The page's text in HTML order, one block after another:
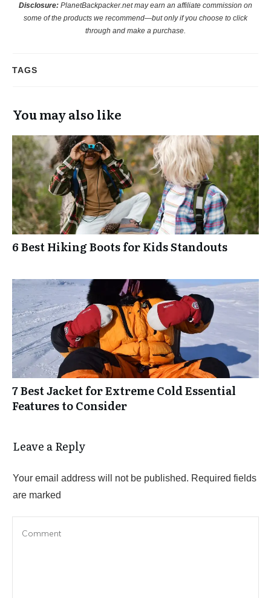
Disclosure: PlanetBackpacker.net may earn an affiliate commission on
some of the products we recommend—but only if you choose to click
through and make a purchase.
TAGS
You may also like
6 Best Hiking Boots for Kids Standouts
7 Best Jacket for Extreme Cold Essential
Features to Consider
Leave a Reply
Your email address will not be published. Required fields
are marked